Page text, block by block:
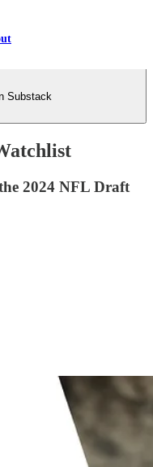
Substack
2024 NFL Draft